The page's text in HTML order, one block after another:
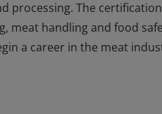
processing. The
meat handling and food
a career in the meat
to enter fields related